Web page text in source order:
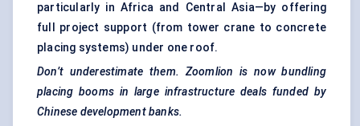
particularly in Africa and Central Asia—by offering
full project support (from tower crane to concrete
placing systems) under one roof.
Don’t underestimate them. Zoomlion is now bundling
placing booms in large infrastructure deals funded by
Chinese development banks.